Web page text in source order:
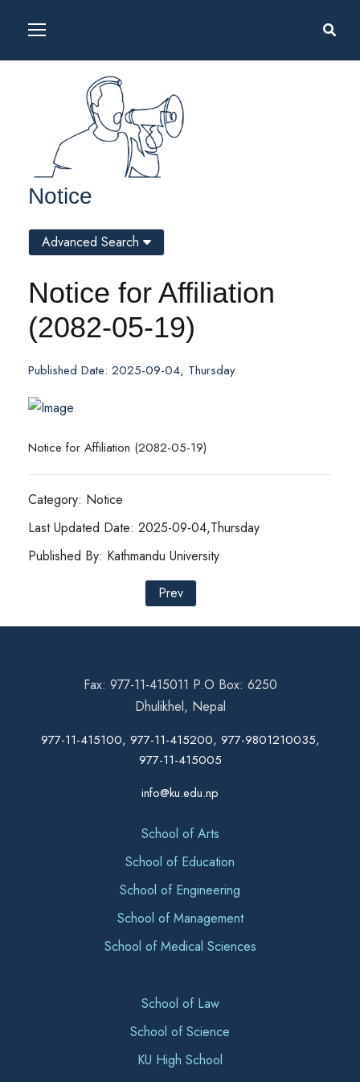
Notice
Notice for Affiliation
(2082-05-19)
Published Date: 2025-09-04, Thursday
Notice for Affiliation (2082-05-19)
Category: Notice
Last Updated Date: 2025-09-04,Thursday
Published By: Kathmandu University
Prev
Advanced Search
Fax: 977-11-415011 P.O Box: 6250
Dhulikhel, Nepal
977-11-415100, 977-11-415200, 977-9801210035,
977-11-415005
info@ku.edu.np
School of Arts
School of Education
School of Engineering
School of Management
School of Medical Sciences
School of Law
School of Science
KU High School